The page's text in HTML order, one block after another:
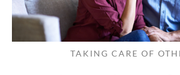
TAKING CARE OF